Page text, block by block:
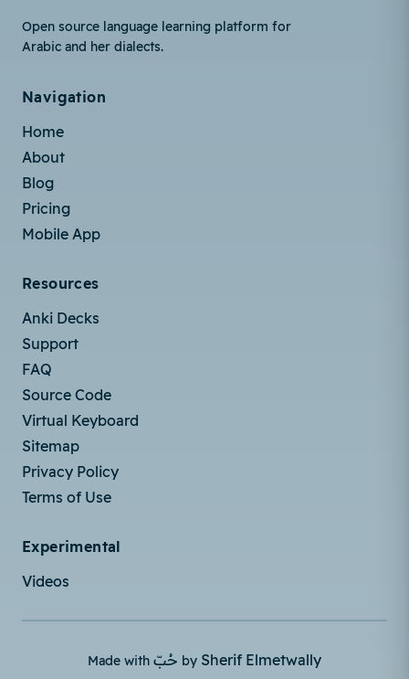
Open source language learning platform for
Arabic and her dialects.
Navigation
Home
About
Blog
Pricing
Mobile App
Resources
Anki Decks
Support
FAQ
Source Code
Virtual Keyboard
Sitemap
Privacy Policy
Terms of Use
Experimental
Videos
Made with حُبّ by Sherif Elmetwally